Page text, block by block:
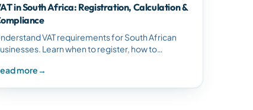
in South Africa: Registration, Calculation &
VAT requirements for South African
Learn when to register, how to
VAT, and ensure compliance.
more→